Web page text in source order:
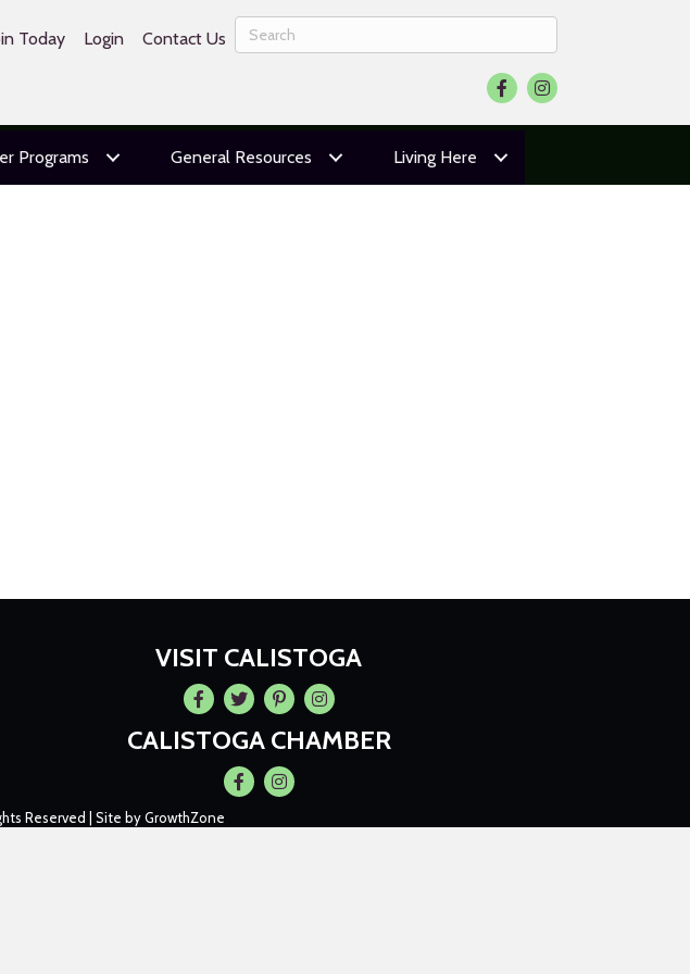
Today Login Contact Us
FacebookInstagram
Programs General Resources Living Here
VISIT CALISTOGA
Facebook
TwitterPintrestInstagram
CALISTOGA CHAMBER
FacebookInstagram
Reserved | Site byGrowthZone